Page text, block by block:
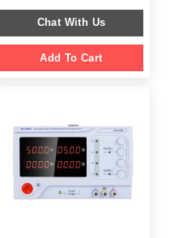
was:
$ 2,399.00.
is:
Chat With Us
Add To Cart